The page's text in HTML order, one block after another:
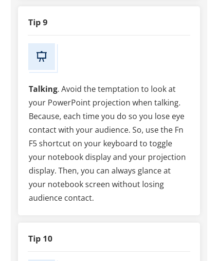
Tip 9
Talking. Avoid the temptation to look at
your PowerPoint projection when talking.
Because, each time you do so you lose eye
contact with your audience. So, use the Fn
F5 shortcut on your keyboard to toggle
your notebook display and your projection
display. Then, you can always glance at
your notebook screen without losing
audience contact.
Tip 10